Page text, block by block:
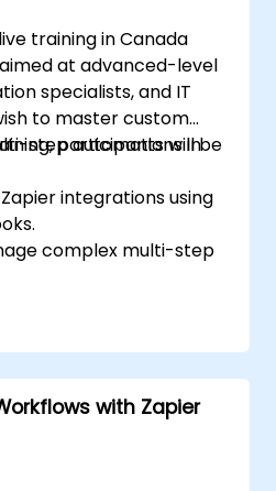
training in Canada
at advanced-level
specialists, and IT
to master custom
step automations in
participants will be
integrations using
complex multi-step
with proprietary or less
with Zapier